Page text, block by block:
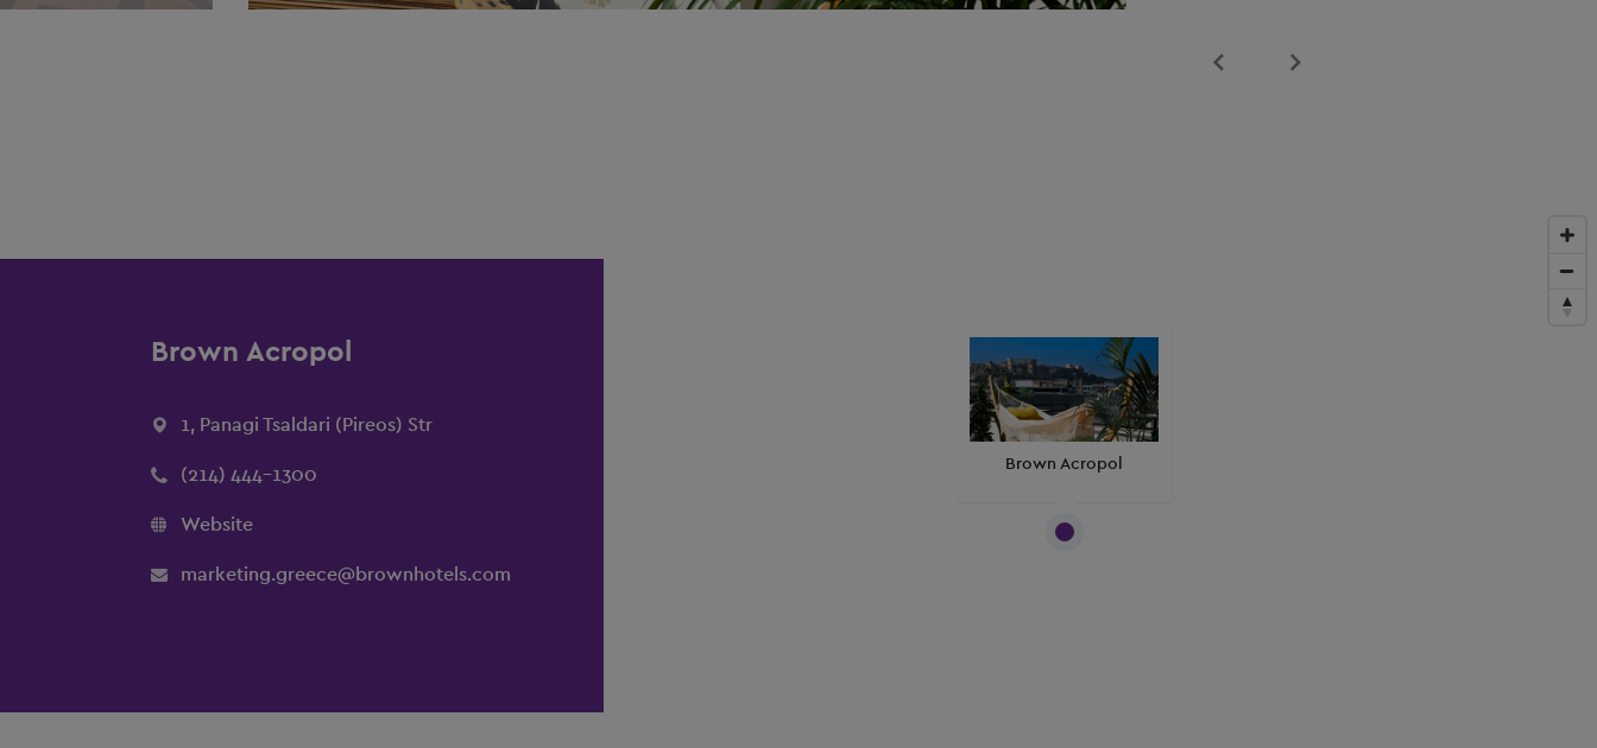
Brown Acropol
1, Panagi Tsaldari (Pireos) Str
(214) 444-1300
Website
marketing.greece@brownhotels.com
Brown Acropol